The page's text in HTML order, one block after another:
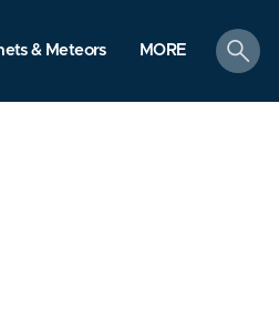
& Meteors MORE
search